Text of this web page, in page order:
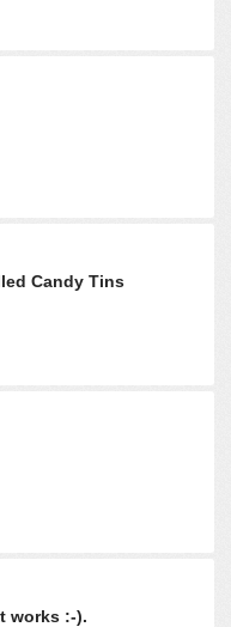
Candy Tins
works :-).